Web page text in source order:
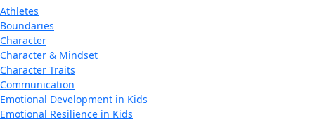
Athletes
Boundaries
Character
Character & Mindset
Character Traits
Communication
Emotional Development in Kids
Emotional Resilience in Kids